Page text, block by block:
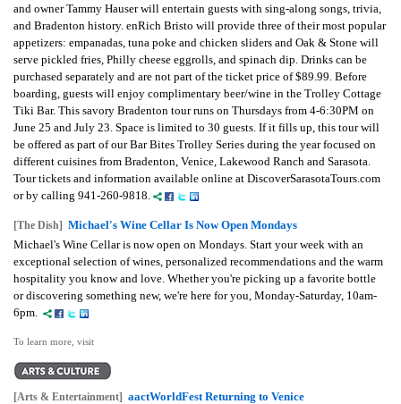
and owner Tammy Hauser will entertain guests with sing-along songs, trivia,
and Bradenton history. enRich Bristo will provide three of their most popular
appetizers: empanadas, tuna poke and chicken sliders and Oak & Stone will
serve pickled fries, Philly cheese eggrolls, and spinach dip. Drinks can be
purchased separately and are not part of the ticket price of $89.99. Before
boarding, guests will enjoy complimentary beer/wine in the Trolley Cottage
Tiki Bar. This savory Bradenton tour runs on Thursdays from 4-6:30PM on
June 25 and July 23. Space is limited to 30 guests. If it fills up, this tour will
be offered as part of our Bar Bites Trolley Series during the year focused on
different cuisines from Bradenton, Venice, Lakewood Ranch and Sarasota.
Tour tickets and information available online at DiscoverSarasotaTours.com
or by calling 941-260-9818.
[The Dish] Michael's Wine Cellar Is Now Open Mondays
Michael's Wine Cellar is now open on Mondays. Start your week with an
exceptional selection of wines, personalized recommendations and the warm
hospitality you know and love. Whether you're picking up a favorite bottle
or discovering something new, we're here for you, Monday-Saturday, 10am-
6pm.
To learn more, visit
[Arts & Entertainment] aactWorldFest Returning to Venice